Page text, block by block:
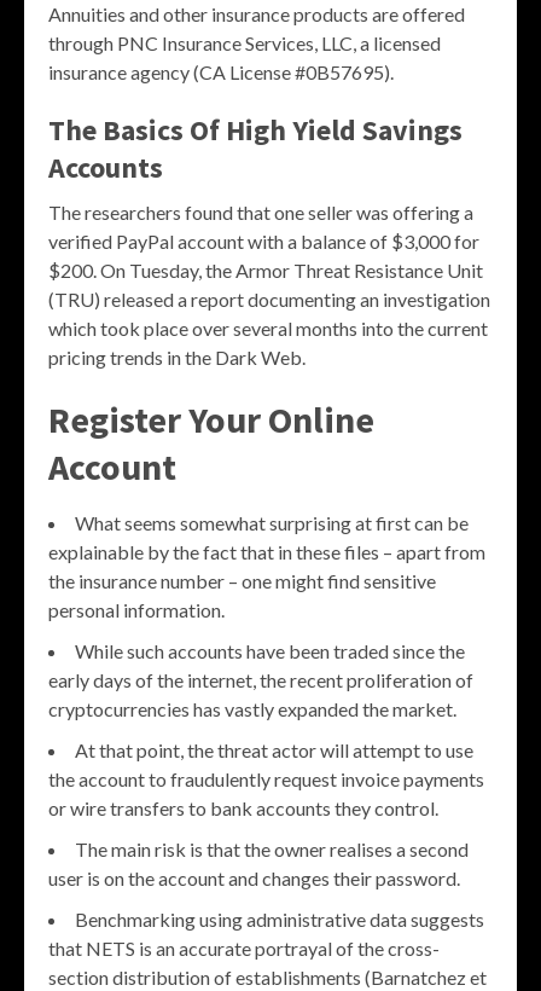
Annuities and other insurance products are offered
through PNC Insurance Services, LLC, a licensed
insurance agency (CA License #0B57695).
The Basics Of High Yield Savings
Accounts
The researchers found that one seller was offering a
verified PayPal account with a balance of $3,000 for
$200. On Tuesday, the Armor Threat Resistance Unit
(TRU) released a report documenting an investigation
which took place over several months into the current
pricing trends in the Dark Web.
Register Your Online
Account
What seems somewhat surprising at first can be
explainable by the fact that in these files – apart from
the insurance number – one might find sensitive
personal information.
While such accounts have been traded since the
early days of the internet, the recent proliferation of
cryptocurrencies has vastly expanded the market.
At that point, the threat actor will attempt to use
the account to fraudulently request invoice payments
or wire transfers to bank accounts they control.
The main risk is that the owner realises a second
user is on the account and changes their password.
Benchmarking using administrative data suggests
that NETS is an accurate portrayal of the cross-
section distribution of establishments (Barnatchez et